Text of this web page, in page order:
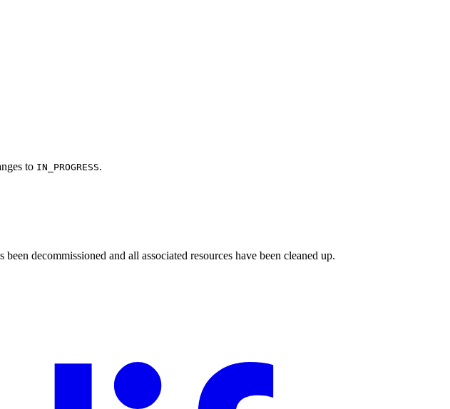
to IN_PROGRESS.
decommissioned and all associated resources have been cleaned up.